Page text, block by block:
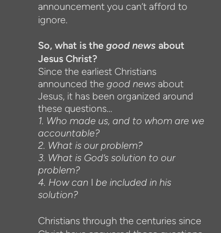
announcement you can’t afford to
ignore.
So, what is the good news about
Jesus Christ?
Since the earliest Christians
announced the good news about
Jesus, it has been organized around
these questions…
1. Who made us, and to whom are we
accountable?
2. What is our problem?
3. What is God’s solution to our
problem?
4. How can I be included in his
solution?
Christians through the centuries since